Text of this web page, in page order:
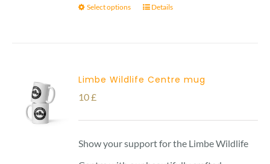
Select options Details
Limbe Wildlife Centre mug
10£
Show your support for the Limbe Wildlife